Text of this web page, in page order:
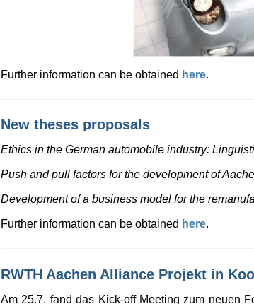
Further information can be obtained here.
New theses proposals
Ethics in the German automobile industry:
Push and pull factors for the development of
Development of a business model for the
Further information can be obtained here.
RWTH Aachen Alliance Projekt in
Am 25.7. fand das Kick-off Meeting zum neuen